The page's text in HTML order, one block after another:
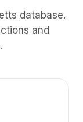
database.
and